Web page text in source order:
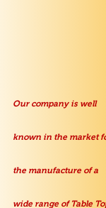
Our company is well
known in the market
the manufacture of a
wide range of Table